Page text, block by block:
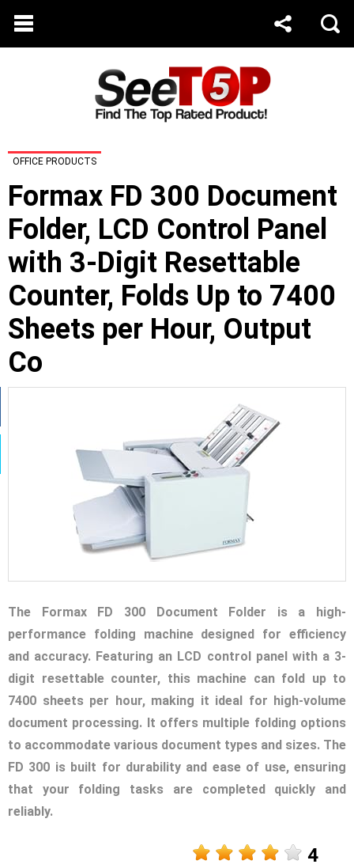
OFFICE PRODUCTS
Formax FD 300 Document
Folder, LCD Control Panel
with 3-Digit Resettable
Counter, Folds Up to 7400
Sheets per Hour, Output
Co
The Formax FD 300 Document Folder is a high-
performance folding machine designed for efficiency
and accuracy. Featuring an LCD control panel with a 3-
digit resettable counter, this machine can fold up to
7400 sheets per hour, making it ideal for high-volume
document processing. It offers multiple folding options
to accommodate various document types and sizes. The
FD 300 is built for durability and ease of use, ensuring
that your folding tasks are completed quickly and
reliably.
4